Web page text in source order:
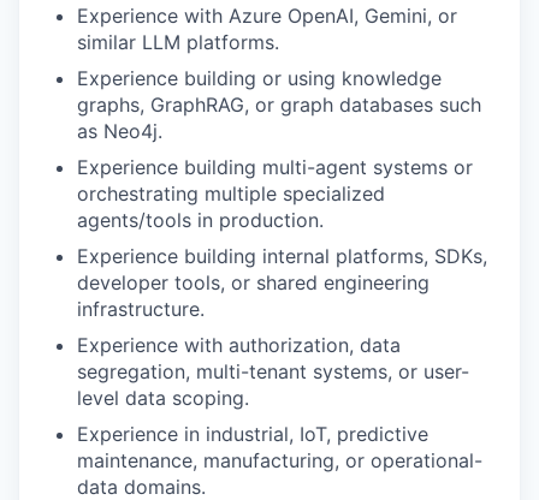
Experience with Azure OpenAI, Gemini, or
similar LLM platforms.
Experience building or using knowledge
graphs, GraphRAG, or graph databases such
as Neo4j.
Experience building multi-agent systems or
orchestrating multiple specialized
agents/tools in production.
Experience building internal platforms, SDKs,
developer tools, or shared engineering
infrastructure.
Experience with authorization, data
segregation, multi-tenant systems, or user-
level data scoping.
Experience in industrial, IoT, predictive
maintenance, manufacturing, or operational-
data domains.